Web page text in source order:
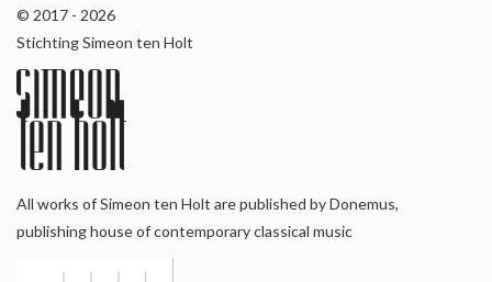
© 2017 - 2026
Stichting Simeon ten Holt
All works of Simeon ten Holt are published by Donemus,
publishing house of contemporary classical music